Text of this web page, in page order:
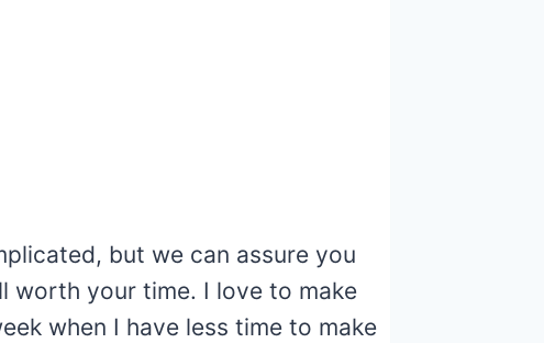
but we can assure you
worth your time. I love to make
when I have less time to make